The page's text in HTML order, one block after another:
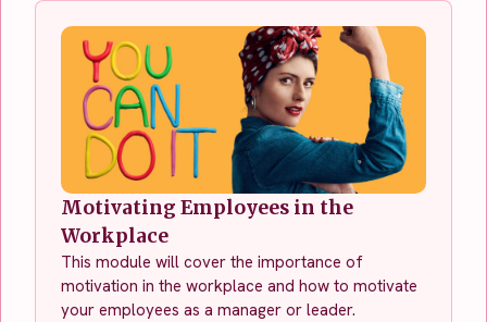
Motivating Employees in the
Workplace
This module will cover the importance of
motivation in the workplace and how to motivate
your employees as a manager or leader.